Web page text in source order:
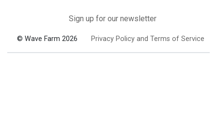
Sign up for our newsletter
© Wave Farm 2026 Privacy Policy and Terms of Service